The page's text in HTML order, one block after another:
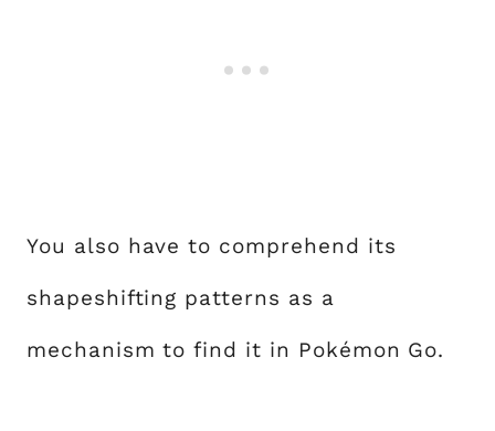
You also have to comprehend its
shapeshifting patterns as a
mechanism to find it in Pokémon Go.